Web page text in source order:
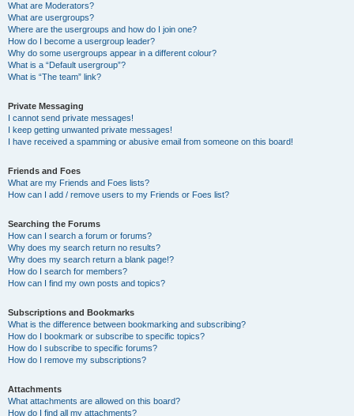
What are Moderators?
What are usergroups?
Where are the usergroups and how do I join one?
How do I become a usergroup leader?
Why do some usergroups appear in a different colour?
What is a “Default usergroup”?
What is “The team” link?
Private Messaging
I cannot send private messages!
I keep getting unwanted private messages!
I have received a spamming or abusive email from someone on this board!
Friends and Foes
What are my Friends and Foes lists?
How can I add / remove users to my Friends or Foes list?
Searching the Forums
How can I search a forum or forums?
Why does my search return no results?
Why does my search return a blank page!?
How do I search for members?
How can I find my own posts and topics?
Subscriptions and Bookmarks
What is the difference between bookmarking and subscribing?
How do I bookmark or subscribe to specific topics?
How do I subscribe to specific forums?
How do I remove my subscriptions?
Attachments
What attachments are allowed on this board?
How do I find all my attachments?